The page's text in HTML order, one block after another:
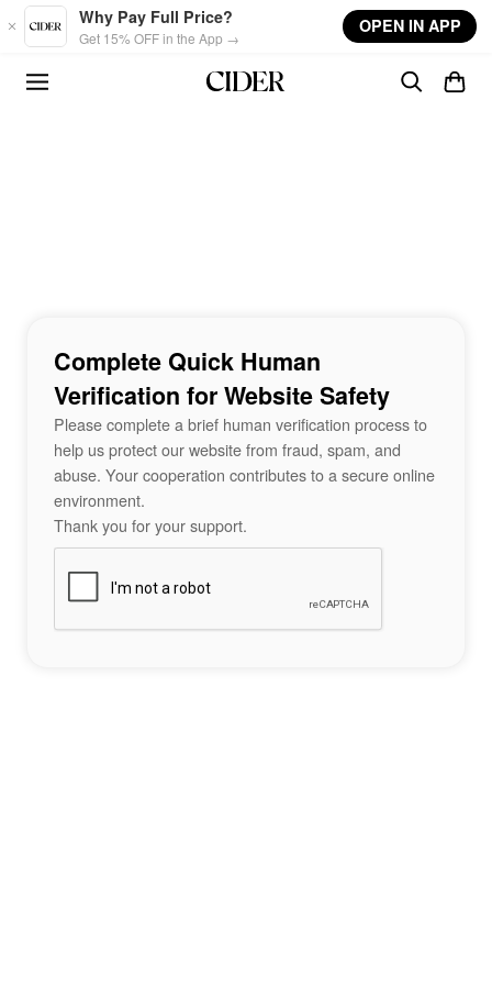
Skip to main content
Why Pay Full Price?
Get 15% OFF in the App →
OPEN IN APP
Complete Quick Human
Verification for Website Safety
Please complete a brief human verification process to
help us protect our website from fraud, spam, and
abuse. Your cooperation contributes to a secure online
environment.
Thank you for your support.